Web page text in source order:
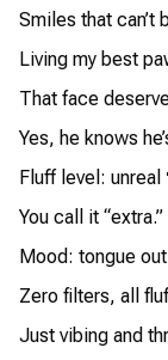
Smiles that can’t
Living my best
That face
Yes, he knows
Fluff level: unreal
You call it
Mood: tongue
Zero filters, all
Just vibing and